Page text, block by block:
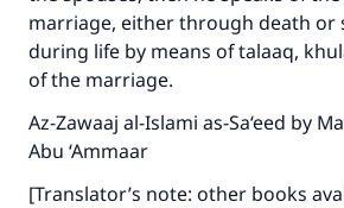
marriage, either through death or
during life by means of talaaq,
of the marriage.
Az-Zawaaj al-Islami as-Sa‘eed by
Abu ‘Ammaar
[Translator’s note: other books